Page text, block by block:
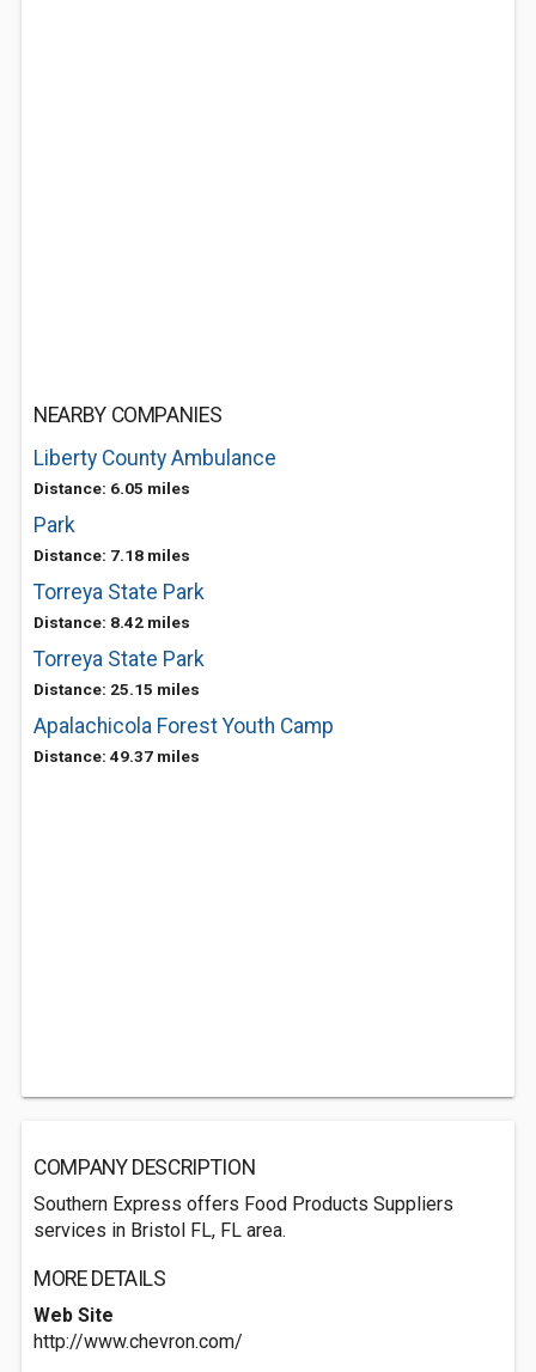
NEARBY COMPANIES
Liberty County Ambulance
Distance: 6.05 miles
Park
Distance: 7.18 miles
Torreya State Park
Distance: 8.42 miles
Torreya State Park
Distance: 25.15 miles
Apalachicola Forest Youth Camp
Distance: 49.37 miles
COMPANY DESCRIPTION
Southern Express offers Food Products Suppliers
services in Bristol FL, FL area.
MORE DETAILS
Web Site
http://www.chevron.com/